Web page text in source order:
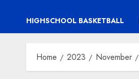
HIGHSCHOOL BASKETBALL
Home 2023 November